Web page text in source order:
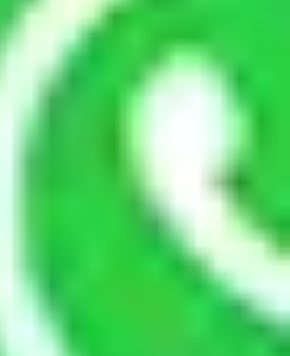
the best Packers and
to Andhra Pradesh is a
offices in prime locations,
and a well-trained staff.
Packers & Movers